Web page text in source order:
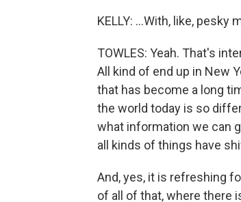
KELLY: ...With, like,
TOWLES: Yeah. That's
All kind of end up in New
that has become a long
the world today is so
what information we can
all kinds of things have
And, yes, it is refreshing
of all of that, where there